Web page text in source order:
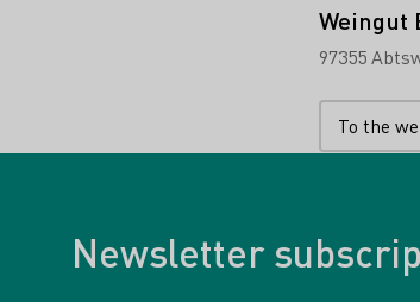
Weingut
97355
To the
Newsletter